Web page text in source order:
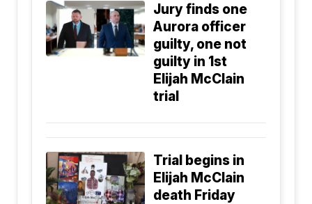
Jury finds one
Aurora officer
guilty, one not
guilty in 1st
Elijah McClain
trial
Trial begins in
Elijah McClain
death Friday